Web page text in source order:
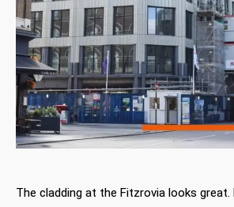
The cladding at the Fitzrovia looks